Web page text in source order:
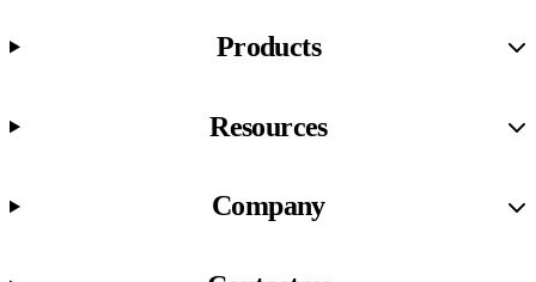
Products
Resources
Company